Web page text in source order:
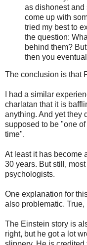
as dishonest and
come up with
tried my best to
the question:
behind them?
then you
The conclusion is that
I had a similar
charlatan that it is
anything. And yet they
supposed to be "one
time".
At least it has become
30 years. But still,
psychologists.
One explanation for
also problematic.
The Einstein story is
right, but he got a lot